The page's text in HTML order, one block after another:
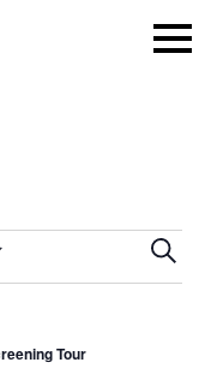
Menu
Tour